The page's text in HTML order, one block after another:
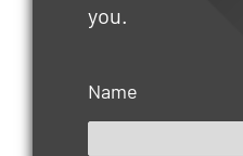
you.
Name